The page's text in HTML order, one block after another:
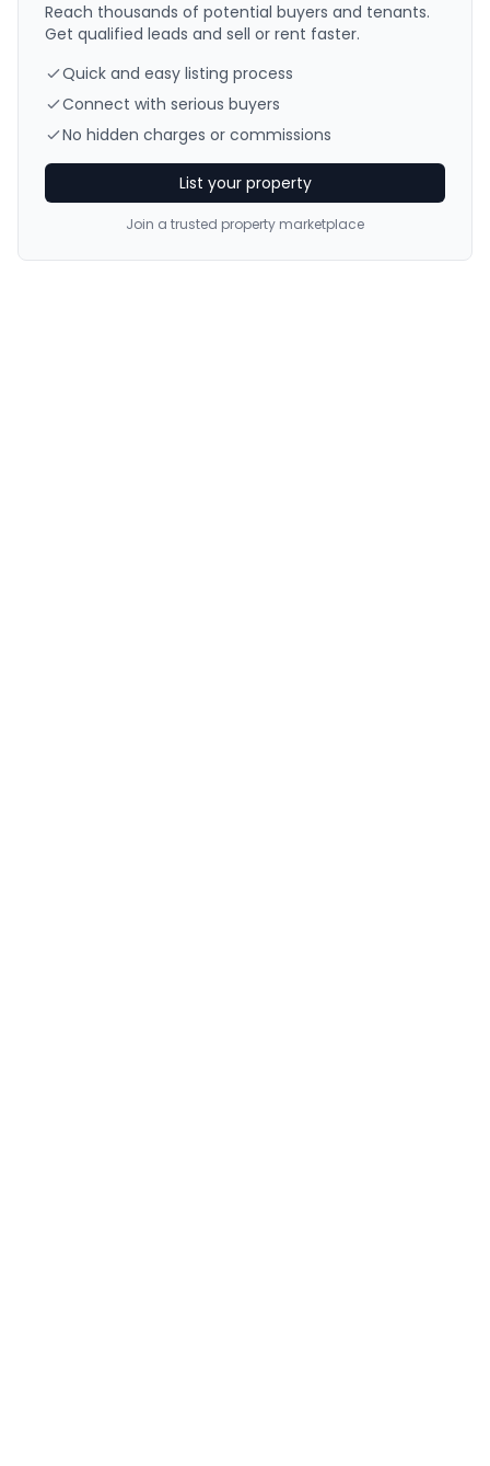
Reach thousands of potential buyers and tenants.
Get qualified leads and sell or rent faster.
Quick and easy listing process
Connect with serious buyers
No hidden charges or commissions
List your property
Join a trusted property marketplace